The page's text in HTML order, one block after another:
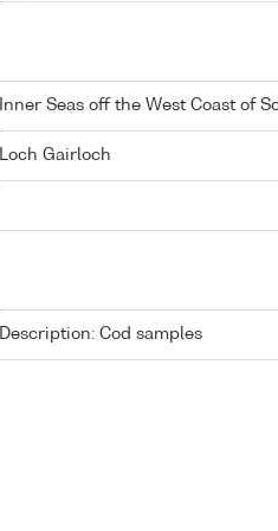
Inner Seas off the West Coast of
Loch Gairloch
Description: Cod samples